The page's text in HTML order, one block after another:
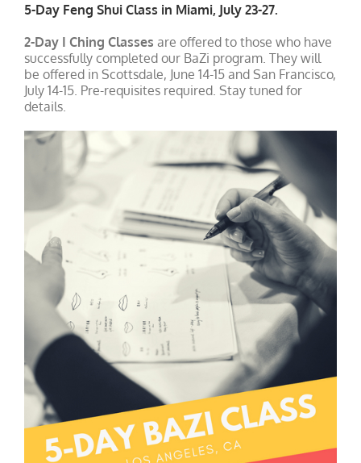
5-Day Feng Shui Class in Miami, July 23-27.
2-Day I Ching Classes are offered to those who have
successfully completed our BaZi program. They will
be offered in Scottsdale, June 14-15 and San Francisco,
July 14-15. Pre-requisites required. Stay tuned for
details.